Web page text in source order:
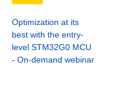
Optimization at its
best with the entry-
level STM32G0 MCU
- On-demand webinar